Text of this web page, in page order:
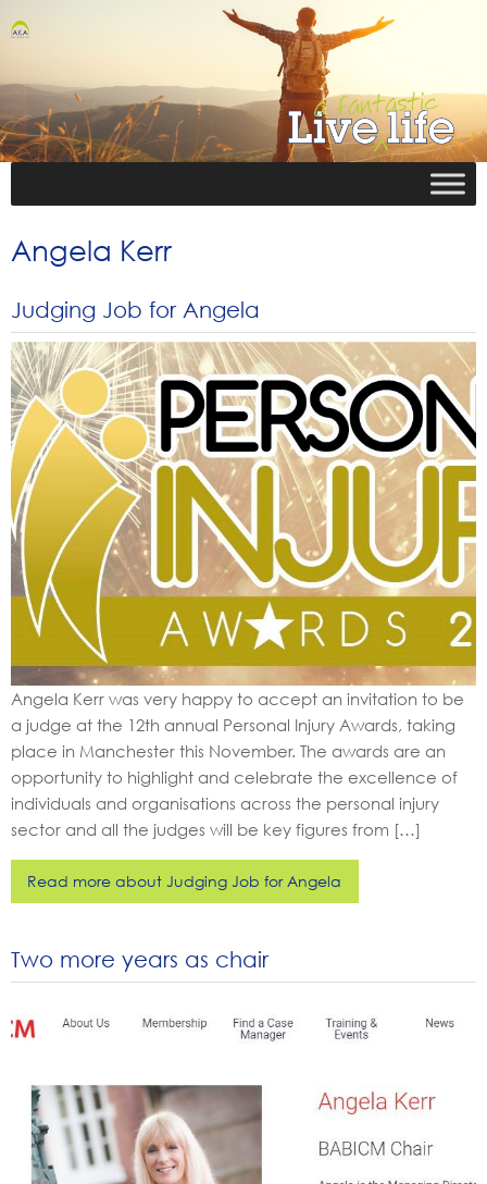
Angela Kerr
Judging Job for Angela
Angela Kerr was very happy to accept an invitation to be
a judge at the 12th annual Personal Injury Awards, taking
place in Manchester this November. The awards are an
opportunity to highlight and celebrate the excellence of
individuals and organisations across the personal injury
sector and all the judges will be key figures from […]
Read more about Judging Job for Angela
Two more years as chair